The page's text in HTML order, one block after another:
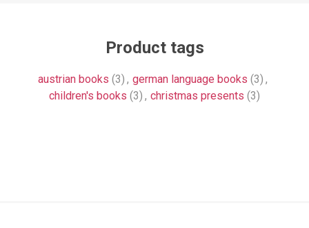
Product tags
austrian books (3) , german language books (3) ,
children's books (3) , christmas presents (3)